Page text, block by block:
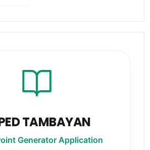
TAMBAYAN
Generator Application